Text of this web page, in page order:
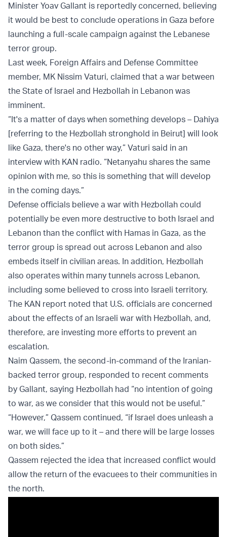
Minister Yoav Gallant is reportedly concerned, believing
it would be best to conclude operations in Gaza before
launching a full-scale campaign against the Lebanese
terror group.
Last week, Foreign Affairs and Defense Committee
member, MK Nissim Vaturi, claimed that a war between
the State of Israel and Hezbollah in Lebanon was
imminent.
“It's a matter of days when something develops – Dahiya
[referring to the Hezbollah stronghold in Beirut] will look
like Gaza, there's no other way,” Vaturi said in an
interview with KAN radio. “Netanyahu shares the same
opinion with me, so this is something that will develop
in the coming days.”
Defense officials believe a war with Hezbollah could
potentially be even more destructive to both Israel and
Lebanon than the conflict with Hamas in Gaza, as the
terror group is spread out across Lebanon and also
embeds itself in civilian areas. In addition, Hezbollah
also operates within many tunnels across Lebanon,
including some believed to cross into Israeli territory.
The KAN report noted that U.S. officials are concerned
about the effects of an Israeli war with Hezbollah, and,
therefore, are investing more efforts to prevent an
escalation.
Naim Qassem, the second-in-command of the Iranian-
backed terror group, responded to recent comments
by Gallant, saying Hezbollah had “no intention of going
to war, as we consider that this would not be useful.”
“However,” Qassem continued, “if Israel does unleash a
war, we will face up to it – and there will be large losses
on both sides.”
Qassem rejected the idea that increased conflict would
allow the return of the evacuees to their communities in
the north.